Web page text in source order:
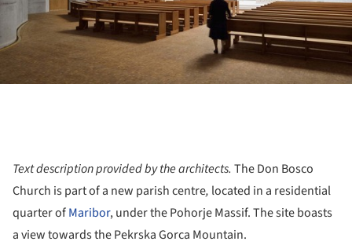
Text description provided by the architects. The Don Bosco
Church is part of a new parish centre, located in a residential
quarter ofMaribor, under the Pohorje Massif. The site boasts
a view towards the Pekrska Gorca Mountain.